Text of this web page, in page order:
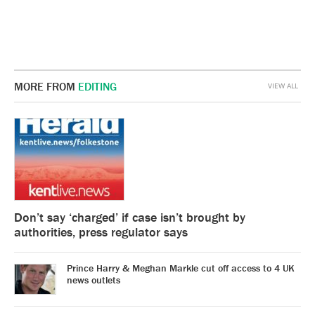
MORE FROM EDITING
Don’t say ‘charged’ if case isn’t brought by
authorities, press regulator says
Prince Harry & Meghan Markle cut off access to 4 UK
news outlets
VIEW ALL